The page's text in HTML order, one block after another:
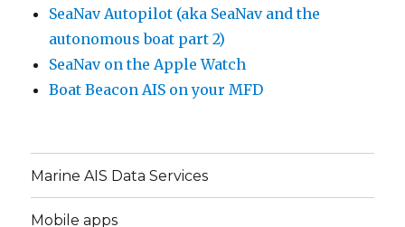
SeaNav Autopilot (aka SeaNav and the
autonomous boat part 2)
SeaNav on the Apple Watch
Boat Beacon AIS on your MFD
Marine AIS Data Services
Mobile apps